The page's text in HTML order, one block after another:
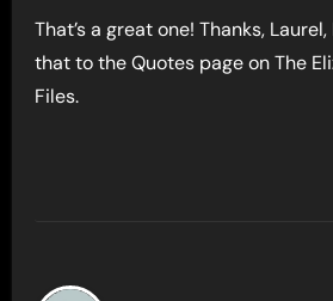
That’s a great one! Thanks, Laurel,
that to the Quotes page on The
Files.